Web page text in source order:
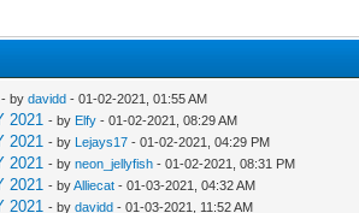
- bydavidd - 01-02-2021, 01:55 AM
2021 - by Elfy - 01-02-2021, 08:29 AM
2021 - by Lejays17 - 01-02-2021, 04:29 PM
2021 - byneon_jellyfish - 01-02-2021, 08:31 PM
2021 - byAlliecat - 01-03-2021, 04:32 AM
2021 - bydavidd - 01-03-2021, 11:52 AM